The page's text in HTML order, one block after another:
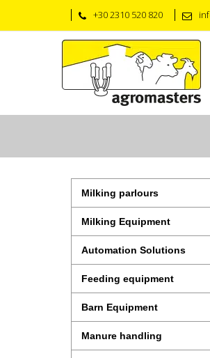
+30 2310 520 820
Milking parlours
Milking Equipment
Automation Solutions
Feeding equipment
Barn Equipment
Manure handling